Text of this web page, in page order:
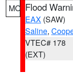
MO Flood
EAX (SAW)
Saline,
VTEC# 178
(EXT)